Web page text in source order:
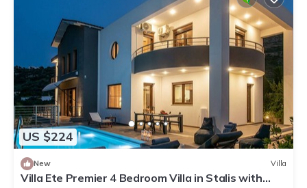
US $224
New Villa
Villa Ete Premier 4 Bedroom Villa in Stalis with